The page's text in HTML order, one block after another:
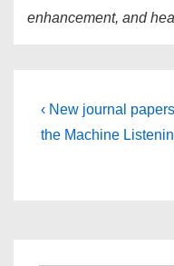
enhancement, and
Post
navigation
Previous
Post
‹ New journal
the Machine